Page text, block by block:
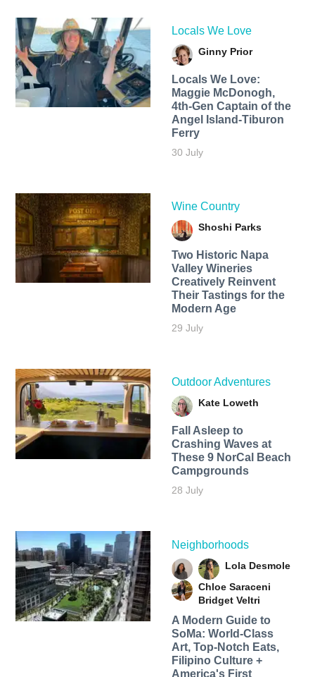
Locals We Love
Ginny Prior
Locals We Love:
Maggie McDonogh,
4th-Gen Captain of the
Angel Island-Tiburon
Ferry
30 July
Wine Country
Shoshi Parks
Two Historic Napa
Valley Wineries
Creatively Reinvent
Their Tastings for the
Modern Age
29 July
Outdoor Adventures
Kate Loweth
Fall Asleep to
Crashing Waves at
These 9 NorCal Beach
Campgrounds
28 July
Neighborhoods
Lola Desmole
Chloe Saraceni
Bridget Veltri
A Modern Guide to
SoMa: World-Class
Art, Top-Notch Eats,
Filipino Culture +
America's First